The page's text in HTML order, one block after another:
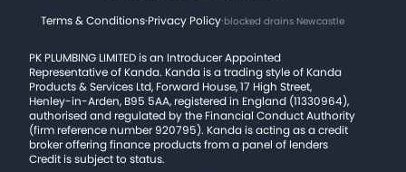
Terms & Conditions·Privacy Policy·blocked drains Newcastle
PK PLUMBING LIMITED is an Introducer Appointed
Representative of Kanda. Kanda is a trading style of Kanda
Products & Services Ltd, Forward House, 17 High Street,
Henley-in-Arden, B95 5AA, registered in England (11330964),
authorised and regulated by the Financial Conduct Authority
(firm reference number 920795). Kanda is acting as a credit
broker offering finance products from a panel of lenders
Credit is subject to status.